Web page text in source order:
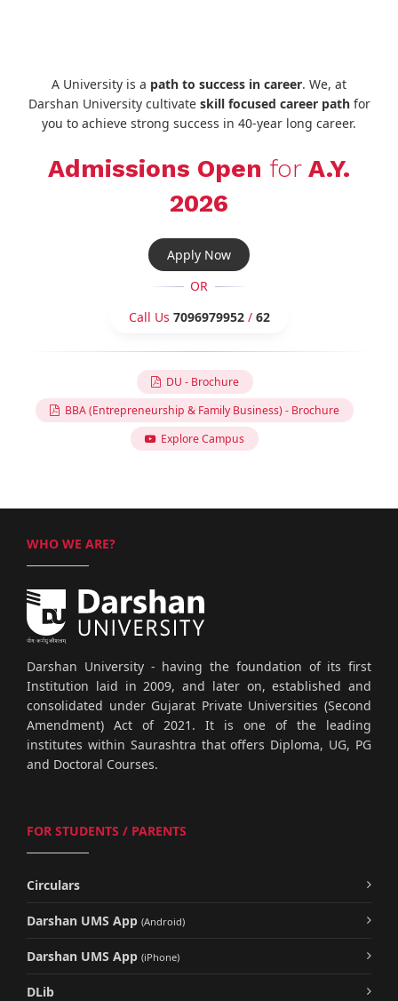
A University is a path to success in career. We, at
Darshan University cultivate skill focused career pathfor
you to achieve strong success in 40-year long career.
Admissions Open for A.Y.
2026
Apply Now
OR
Call Us 7096979952/ 62
DU - Brochure
BBA (Entrepreneurship & Family Business) - Brochure
Explore Campus
WHO WE ARE?
Darshan University - having the foundation of its first
Institution laid in 2009, and later on, established and
consolidated under Gujarat Private Universities (Second
Amendment) Act of 2021. It is one of the leading
institutes within Saurashtra that offers Diploma, UG, PG
and Doctoral Courses.
FOR STUDENTS / PARENTS
Circulars
Darshan UMS App (Android)
Darshan UMS App (iPhone)
DLib